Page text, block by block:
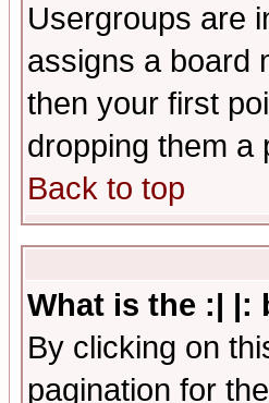
Usergroups are
assigns a board
then your first
dropping them a
Back to top
What is the :| |:
By clicking on
pagination for